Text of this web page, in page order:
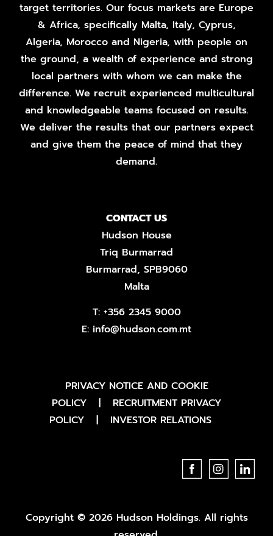
target territories. Our focus markets are Europe
& Africa, specifically Malta, Italy, Cyprus,
Algeria, Morocco and Nigeria, with people on
the ground, a wealth of experience and strong
local partners with whom we can make the
difference. We recruit experienced multicultural
and knowledgeable teams focused on results.
We deliver the results that our partners expect
and give them the peace of mind that they
demand.
CONTACT US
Hudson House
Triq Burmarrad
Burmarrad, SPB9060
Malta
T: +356 2345 9000
E: info@hudson.com.mt
PRIVACY NOTICE AND COOKIE
POLICY
|
RECRUITMENT PRIVACY
POLICY
| INVESTOR RELATIONS
Copyright © 2026 Hudson Holdings. All rights